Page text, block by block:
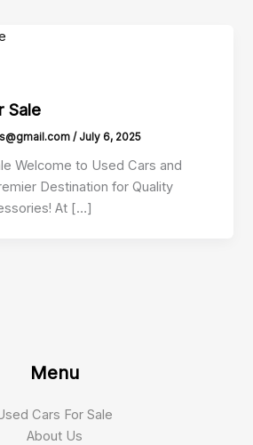
Sale
/ July 6, 2025
Welcome to Used Cars and
Destination for Quality
At […]
Menu
Cars For Sale
About Us